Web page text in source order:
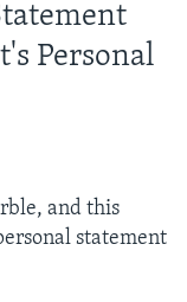
Personal
and this
statement